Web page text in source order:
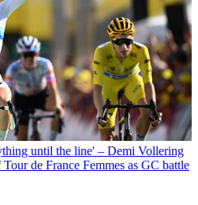
until the line' – Demi Vollering
de France Femmes as GC battle